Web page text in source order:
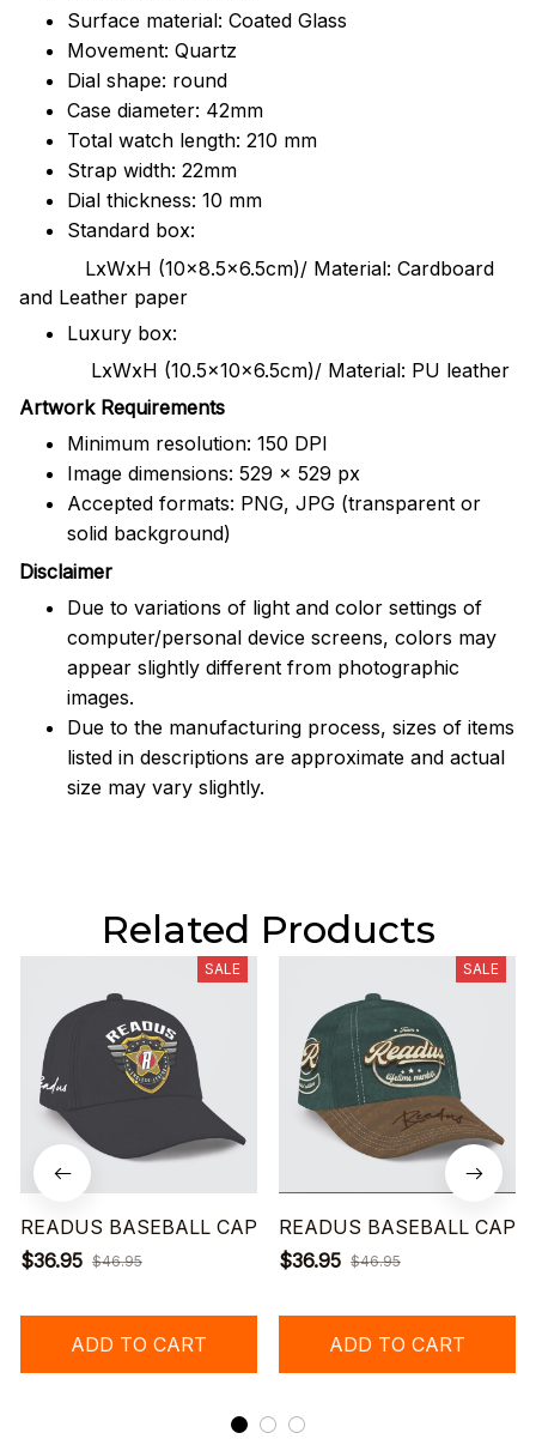
Surface material: Coated Glass
Movement: Quartz
Dial shape: round
Case diameter: 42mm
Total watch length: 210 mm
Strap width: 22mm
Dial thickness: 10 mm
Standard box:
LxWxH (10x8.5x6.5cm)/ Material: Cardboard
and Leather paper
Luxury box:
LxWxH (10.5x10x6.5cm)/ Material: PU leather
Artwork Requirements
Minimum resolution: 150 DPI
Image dimensions: 529 x 529 px
Accepted formats: PNG, JPG (transparent or
solid background)
Disclaimer
Due to variations of light and color settings of
computer/personal device screens, colors may
appear slightly different from photographic
images.
Due to the manufacturing process, sizes of items
listed in descriptions are approximate and actual
size may vary slightly.
Related Products
SALE
READUS BASEBALL CAP
$36.95 $46.95
ADD TO CART
SALE
READUS BASEBALL CAP
$36.95 $46.95
ADD TO CART